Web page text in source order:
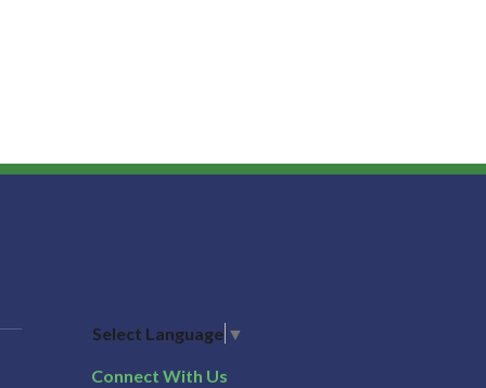
Select Language ▼
Connect With Us